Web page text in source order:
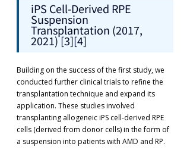
iPS Cell-Derived RPE
Suspension
Transplantation (2017,
2021) [3][4]
Building on the success of the first study, we
conducted further clinical trials to refine the
transplantation technique and expand its
application. These studies involved
transplanting allogeneic iPS cell-derived RPE
cells (derived from donor cells) in the form of
a suspension into patients with AMD and RP.